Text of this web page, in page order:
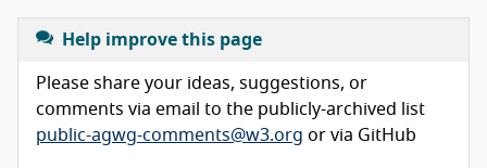
Help improve this page
Please share your ideas, suggestions, or
comments via email to the publicly-archived list
public-agwg-comments@w3.org or via GitHub